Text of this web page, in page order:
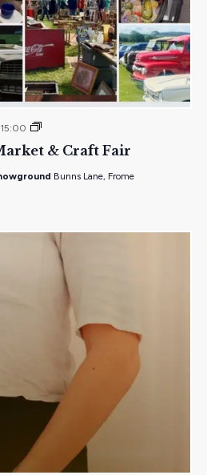
& Craft Fair
15:00
Frome
Market
CraftBunns Lane, Frome